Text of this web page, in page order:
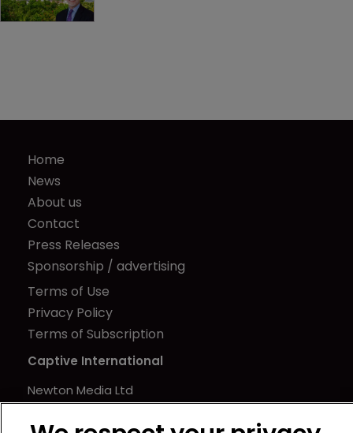
Home
News
About us
Contact
Press Releases
Sponsorship / advertising
Terms of Use
Privacy Policy
Terms of Subscription
Captive International
Newton Media Ltd